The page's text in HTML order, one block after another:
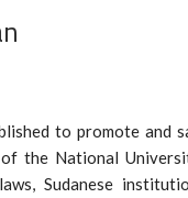
to promote and
the National
Sudanese